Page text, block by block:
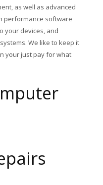
as well as advanced
performance software
your devices, and
We like to keep it
your just pay for what